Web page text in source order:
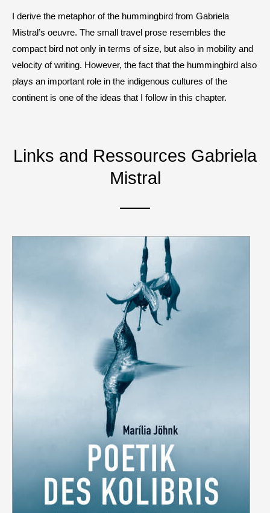
I derive the metaphor of the hummingbird from Gabriela
Mistral’s oeuvre. The small travel prose resembles the
compact bird not only in terms of size, but also in mobility and
velocity of writing. However, the fact that the hummingbird also
plays an important role in the indigenous cultures of the
continent is one of the ideas that I follow in this chapter.
Links and Ressources Gabriela
Mistral